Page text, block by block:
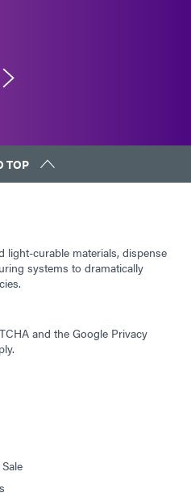
TOP
light-curable materials, dispense
systems to dramatically
and the Google Privacy